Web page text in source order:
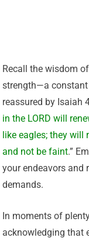
Recall the wisdom
strength—a
reassured by Isaiah
in the LORD will
like eagles; they
and not be faint.”
your endeavors and
demands.
In moments of
acknowledging that